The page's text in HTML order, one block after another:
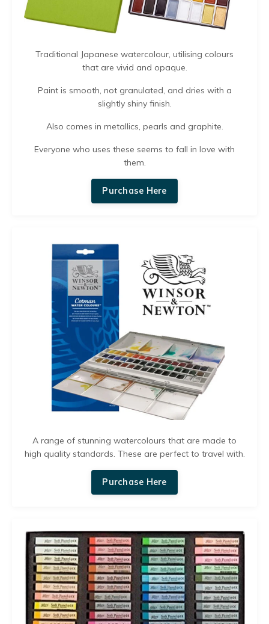
Traditional Japanese watercolour, utilising colours
that are vivid and opaque.
Paint is smooth, not granulated, and dries with a
slightly shiny finish.
Also comes in metallics, pearls and graphite.
Everyone who uses these seems to fall in love with
them.
Purchase Here
A range of stunning watercolours that are made to
high quality standards. These are perfect to travel with.
Purchase Here